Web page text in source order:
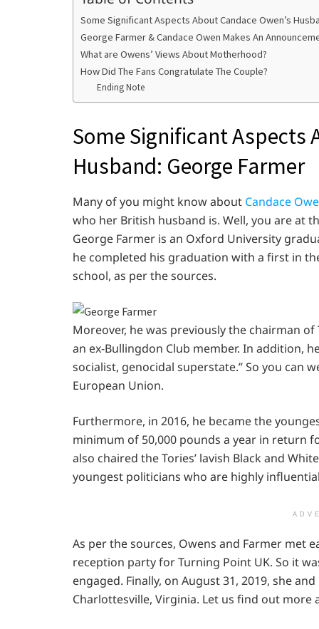
Some Significant Aspects About Candace Owen’s
George Farmer & Candace Owen Makes An
What are Owens’ Views About Motherhood?
How Did The Fans Congratulate The Couple?
Ending Note
Some Significant Aspects
Husband: George Farmer
Many of you might know about Candace
who her British husband is. Well, you are at
George Farmer is an Oxford University
he completed his graduation with a first in
school, as per the sources.
Moreover, he was previously the chairman
an ex-Bullingdon Club member. In addition,
socialist, genocidal superstate.” So you can
European Union.
Furthermore, in 2016, he became the
minimum of 50,000 pounds a year in return
also chaired the Tories’ lavish Black and
youngest politicians who are highly
As per the sources, Owens and Farmer met
reception party for Turning Point UK. So it
engaged. Finally, on August 31, 2019, she
Charlottesville, Virginia. Let us find out